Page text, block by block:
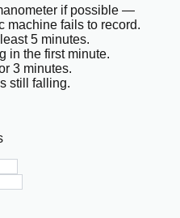
if possible —
machine fails to record.
5 minutes.
in the first minute.
3 minutes.
still falling.